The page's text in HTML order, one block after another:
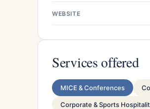
WEBSITE
Services offered
MICE & Conferences
Corporate & Sports